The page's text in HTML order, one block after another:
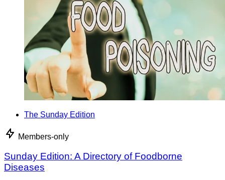
The Sunday Edition
Members-only
Sunday Edition: A Directory of Foodborne
Diseases